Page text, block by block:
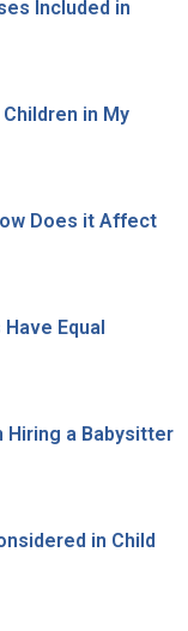
Included in
in My
Does it Affect
Equal
Hiring a Babysitter
in Child